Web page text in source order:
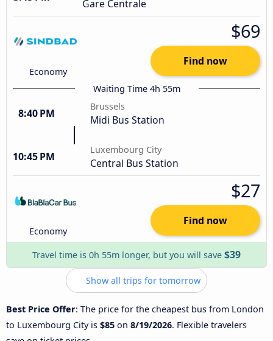
Gare Centrale
Economy
$69
Find now
Waiting Time 4h 55m
8:40 PM
Brussels
Midi Bus Station
10:45 PM
Luxembourg City
Central Bus Station
Economy
$27
Find now
Travel time is 0h 55m longer, but you will save $39
Show all trips for tomorrow
Best Price Offer: The price for the cheapest bus from London
to Luxembourg City is $85 on 8/19/2026. Flexible travelers